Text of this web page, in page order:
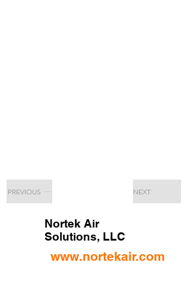
PREVIOUS NEXT
Nortek Air
Solutions, LLC
www.nortekair.com